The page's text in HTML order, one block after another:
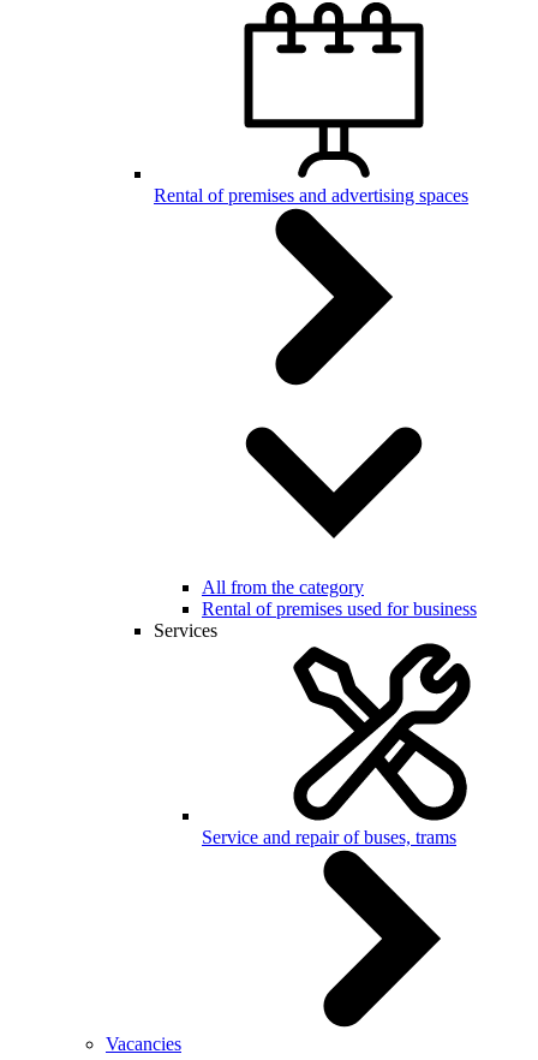
Rental of premises and advertising spaces
All from the category
Rental of premises used for business
Services
Service and repair of buses, trams
Vacancies